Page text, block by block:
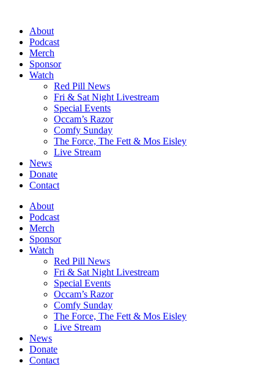
contentAbout
Podcast
Merch
Sponsor
Watch
Red Pill News
Fri & Sat Night Livestream
Special Events
Occam’s Razor
Comfy Sunday
The Force, The Fett & Mos Eisley
Live Stream
News
Donate
Contact
About
Podcast
Merch
Sponsor
Watch
Red Pill News
Fri & Sat Night Livestream
Special Events
Occam’s Razor
Comfy Sunday
The Force, The Fett & Mos Eisley
Live Stream
News
Donate
Contact